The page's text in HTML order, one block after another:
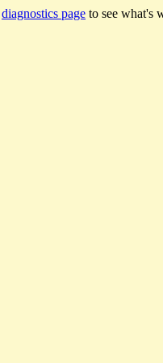
diagnostics page to see what's